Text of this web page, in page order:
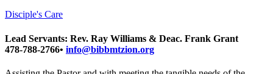
Disciple's Care
Lead Servants: Rev. Ray Williams & Deac. Frank Grant
478-788-2766• info@bibbmtzion.org